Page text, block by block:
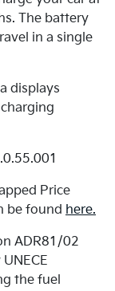
The battery
in a single
displays
Price
be found here.
ADR81/02
the fuel